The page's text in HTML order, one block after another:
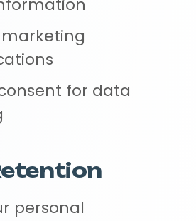
for data
personal